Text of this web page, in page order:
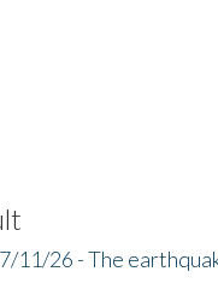
11/26 - The